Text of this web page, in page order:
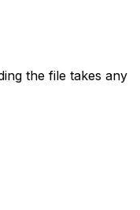
the file takes any